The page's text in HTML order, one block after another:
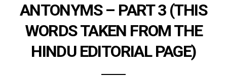
ANTONYMS – PART 3 (THIS
WORDS TAKEN FROM THE
HINDU EDITORIAL PAGE)